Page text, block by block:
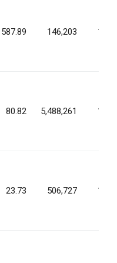
587.89 146,203
80.82 5,488,261
23.73 506,727